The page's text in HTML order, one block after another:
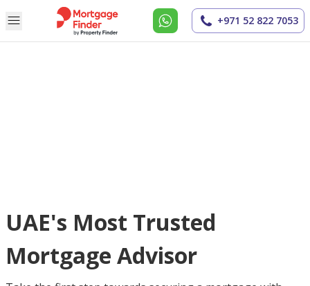
+971 52 822 7053
UAE's Most Trusted
Mortgage Advisor